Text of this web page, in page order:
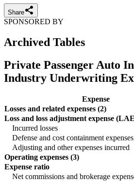
Share
SPONSORED BY
Archived Tables
Private Passenger Auto
Industry Underwriting
Expense
Losses and related expenses (2)
Loss and loss adjustment expense
Incurred losses
Defense and cost containment
Adjusting and other expenses incurred
Operating expenses (3)
Expense ratio
Net commissions and brokerage